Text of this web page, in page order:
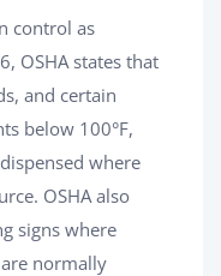
control as
OSHA states that
and certain
below 100°F,
where
OSHA also
signs where
normally